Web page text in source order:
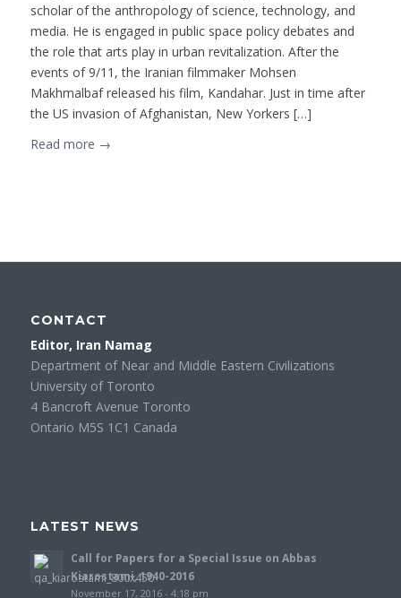
scholar of the anthropology of science, technology, and
media. He is engaged in public space policy debates and
the role that arts play in urban revitalization. After the
events of 9/11, the Iranian filmmaker Mohsen
Makhmalbaf released his film, Kandahar. Just in time after
the US invasion of Afghanistan, New Yorkers […]
Read more →
CONTACT
Editor, Iran Namag
Department of Near and Middle Eastern Civilizations
University of Toronto
4 Bancroft Avenue Toronto
Ontario M5S 1C1 Canada
LATEST NEWS
Call for Papers for a Special Issue on Abbas
Kiarostami, 1940-2016
November 17, 2016 - 4:18 pm